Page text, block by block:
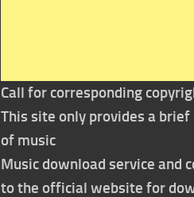
Call for corresponding
This site only provides a
of music
Music download service and
to the official website for